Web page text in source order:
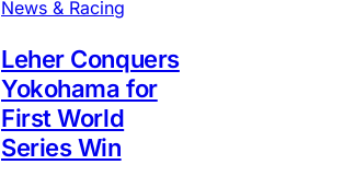
News & Racing
Leher Conquers
Yokohama for
First World
Series Win